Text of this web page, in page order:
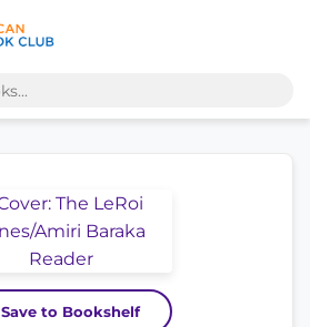
Save to Bookshelf